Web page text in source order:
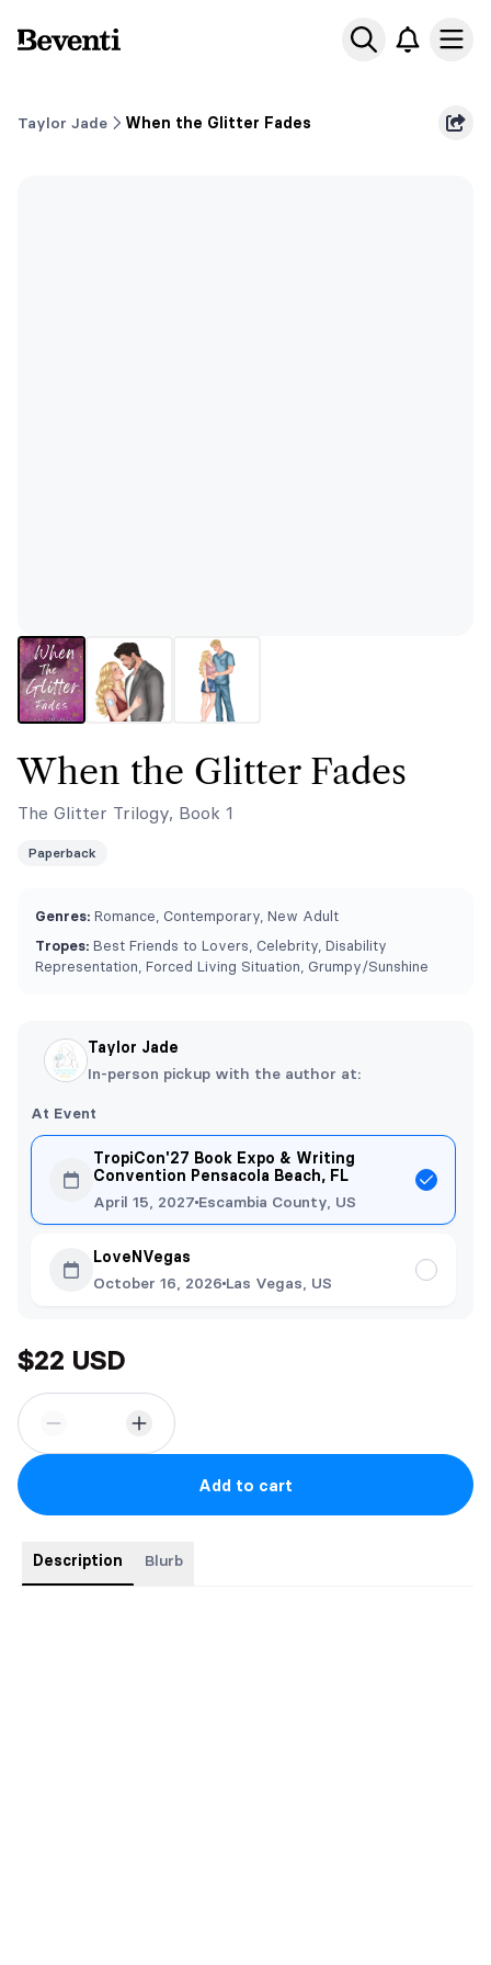
Beventi
Taylor Jade When the Glitter Fades
When the Glitter Fades
The Glitter Trilogy, Book 1
Paperback
Genres: Romance, Contemporary, New Adult
Tropes: Best Friends to Lovers, Celebrity, Disability
Representation, Forced Living Situation, Grumpy/Sunshine
Taylor Jade
In-person pickup with the author at:
At Event
TropiCon'27 Book Expo & Writing
Convention Pensacola Beach, FL
April 15, 2027 Escambia County, US
LoveNVegas
October 16, 2026 Las Vegas, US
$22 USD
Add to cart
Description Blurb